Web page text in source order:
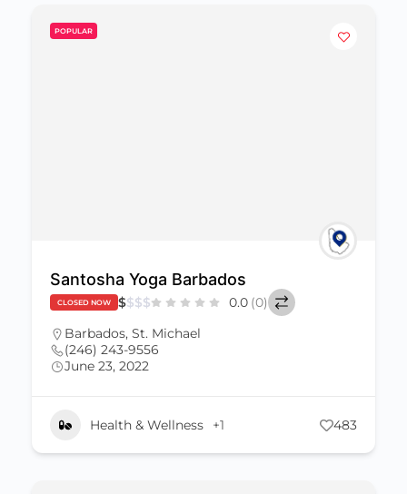
POPULAR
Santosha Yoga Barbados
CLOSED NOW $$$$ 0.0 (0)
Barbados, St. Michael
(246) 243-9556
June 23, 2022
Health & Wellness +1 483